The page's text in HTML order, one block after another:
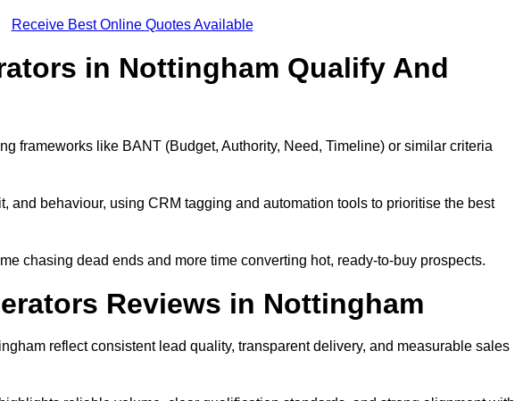
Receive Best Online Quotes Available
in Nottingham Qualify And
frameworks like BANT (Budget, Authority, Need, Timeline) or similar criteria
and behaviour, using CRM tagging and automation tools to prioritise the best
chasing dead ends and more time converting hot, ready-to-buy prospects.
Reviews in Nottingham
reflect consistent lead quality, transparent delivery, and measurable sales